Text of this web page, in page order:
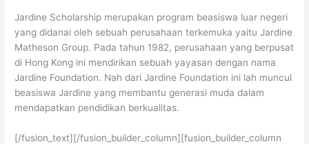
Jardine Scholarship merupakan program beasiswa luar negeri
yang didanai oleh sebuah perusahaan terkemuka yaitu Jardine
Matheson Group. Pada tahun 1982, perusahaan yang berpusat
di Hong Kong ini mendirikan sebuah yayasan dengan nama
Jardine Foundation. Nah dari Jardine Foundation ini lah muncul
beasiswa Jardine yang membantu generasi muda dalam
mendapatkan pendidikan berkualitas.
[/fusion_text][/fusion_builder_column][fusion_builder_column